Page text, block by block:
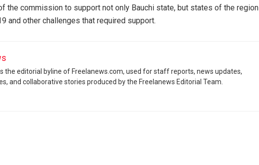
the commission to support not only Bauchi state, but states of the region
and other challenges that required support.
the editorial byline of Freelanews.com, used for staff reports, news updates,
and collaborative stories produced by the Freelanews Editorial Team.